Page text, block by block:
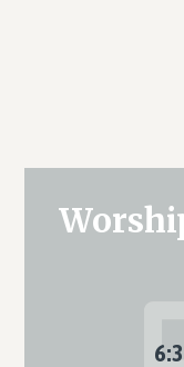
Sidebar